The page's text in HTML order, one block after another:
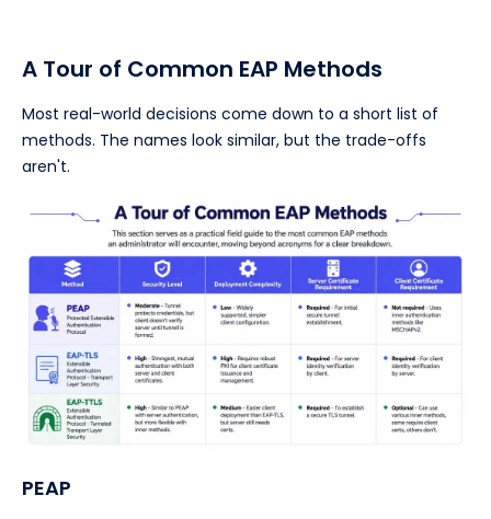
A Tour of Common EAP Methods
Most real-world decisions come down to a short list of
methods. The names look similar, but the trade-offs
aren't.
PEAP